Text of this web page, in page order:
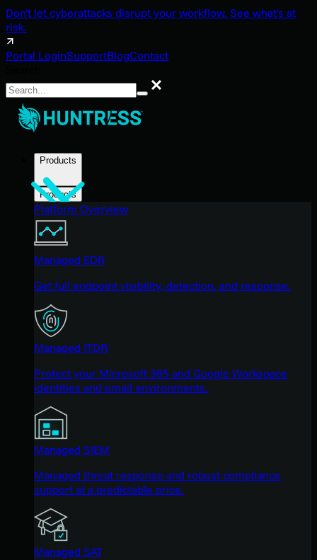
Don't let cyberattacks disrupt your workflow. See what's at
risk.
Portal LoginSupportBlogContact
Search
Products
Products
Platform Overview
Managed EDR
Get full endpoint visibility, detection, and response.
Managed ITDR
Protect your Microsoft 365 and Google Workspace
identities and email environments.
Managed SIEM
Managed threat response and robust compliance
support at a predictable price.
Managed SAT